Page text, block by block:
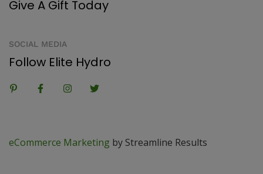
Give A Gift Today
SOCIAL MEDIA
Follow Elite Hydro
eCommerce Marketing by Streamline Results